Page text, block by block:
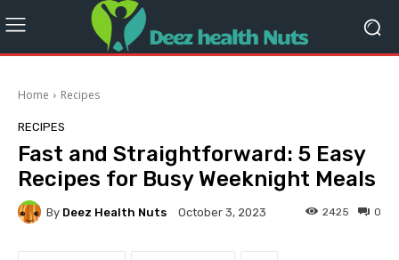
Home Recipes
RECIPES
Fast and Straightforward: 5 Easy
Recipes for Busy Weeknight Meals
By Deez Health Nuts October 3, 2023 0
2425